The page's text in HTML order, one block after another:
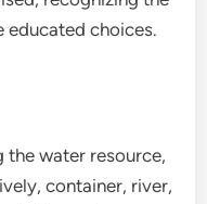
educated choices.
the water resource,
container, river,